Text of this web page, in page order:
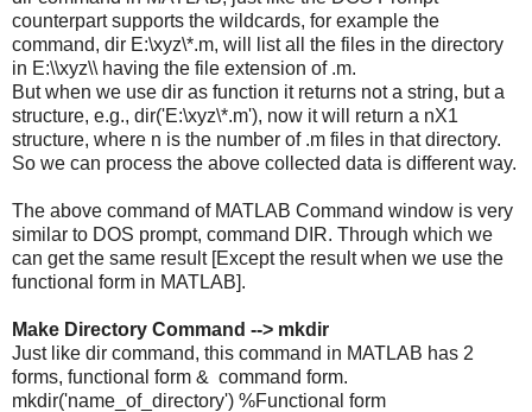
counterpart supports the wildcards, for example the
command, dir E:\xyz\*.m, will list all the files in the directory
in E:\\xyz\\ having the file extension of .m.
But when we use dir as function it returns not a string, but a
structure, e.g., dir('E:\xyz\*.m'), now it will return a nX1
structure, where n is the number of .m files in that directory.
So we can process the above collected data is different way.
The above command of MATLAB Command window is very
similar to DOS prompt, command DIR. Through which we
can get the same result [Except the result when we use the
functional form in MATLAB].
Make Directory Command --> mkdir
Just like dir command, this command in MATLAB has 2
forms, functional form & command form.
mkdir('name_of_directory') %Functional form